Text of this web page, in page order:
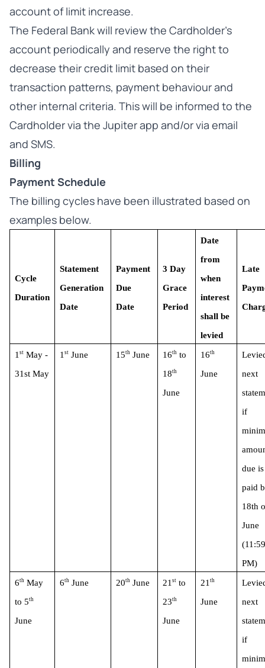
account of limit increase.
The Federal Bank will review the Cardholder’s
account periodically and reserve the right to
decrease their credit limit based on their
transaction patterns, payment behaviour and
other internal criteria. This will be informed to the
Cardholder via the Jupiter app and/or via email
and SMS.
Billing
Payment Schedule
The billing cycles have been illustrated based on
examples below.
Cycle
Duration
Statement
Generation
Date
Payment
Due
Date
3 Day
Grace
Period
Date
from
when
interest
shall be
levied
Late
1 st May -
31st May
1 st June 15th June 16th to
18th
June
16th
June
next
if
due
paid
18th
June
(11:59
PM)
6th May
to 5th
June
6th June 20th June 21 st to
23th
June
21 th
June
next
if